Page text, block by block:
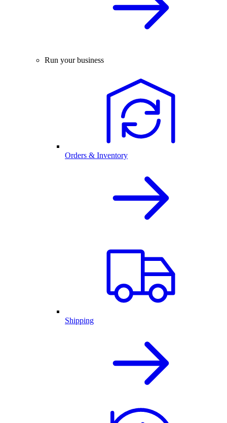
Run your business
Orders & Inventory
Shipping